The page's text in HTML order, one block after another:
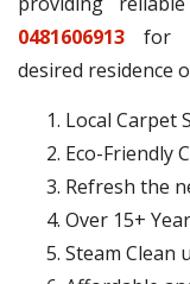
0481606913 for
desired residence
Local Carpet
Eco-Friendly
Refresh the
Over 15+
Steam Clean